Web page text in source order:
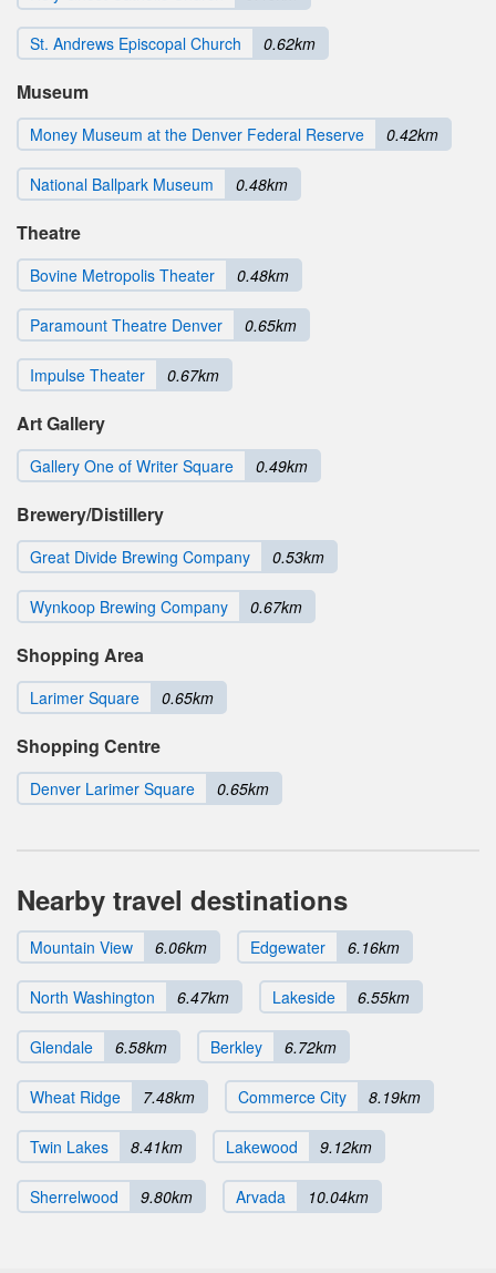
St. Andrews Episcopal Church 0.62km
Museum
Money Museum at the Denver Federal Reserve 0.42km
National Ballpark Museum 0.48km
Theatre
Bovine Metropolis Theater 0.48km
Paramount Theatre Denver 0.65km
Impulse Theater 0.67km
Art Gallery
Gallery One of Writer Square 0.49km
Brewery/Distillery
Great Divide Brewing Company 0.53km
Wynkoop Brewing Company 0.67km
Shopping Area
Larimer Square 0.65km
Shopping Centre
Denver Larimer Square 0.65km
Nearby travel destinations
Mountain View 6.06km Edgewater 6.16km
North Washington 6.47km Lakeside 6.55km
Glendale 6.58km Berkley 6.72km
Wheat Ridge 7.48km Commerce City 8.19km
Twin Lakes 8.41km Lakewood 9.12km
Sherrelwood 9.80km Arvada 10.04km